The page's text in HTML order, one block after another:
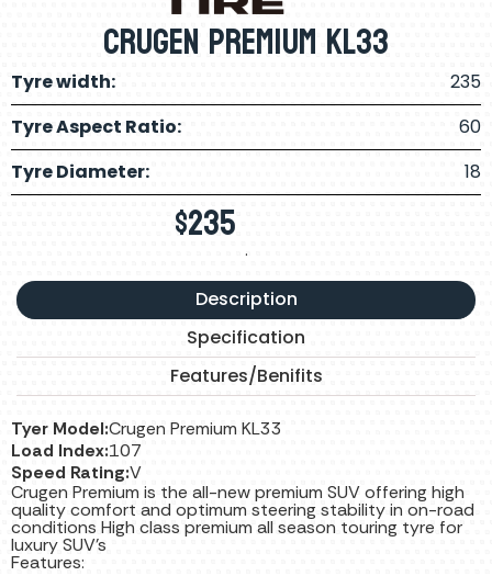
Crugen Premium KL33
Tyre width:
235
Tyre Aspect Ratio:
60
Tyre Diameter:
18
$235 .
Description
Specification
Features/Benifits
Tyer Model:Crugen Premium KL33
Load Index:107
Speed Rating:V
Crugen Premium is the all-new premium SUV offering high
quality comfort and optimum steering stability in on-road
conditions High class premium all season touring tyre for
luxury SUV’s
Features: